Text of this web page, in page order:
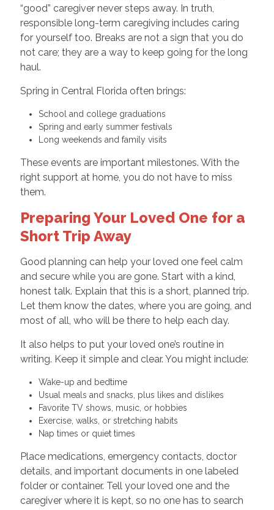
“good” caregiver never steps away. In truth,
responsible long-term caregiving includes caring
for yourself too. Breaks are not a sign that you do
not care; they are a way to keep going for the long
haul.
Spring in Central Florida often brings:
School and college graduations
Spring and early summer festivals
Long weekends and family visits
These events are important milestones. With the
right support at home, you do not have to miss
them.
Preparing Your Loved One for a
Short Trip Away
Good planning can help your loved one feel calm
and secure while you are gone. Start with a kind,
honest talk. Explain that this is a short, planned trip.
Let them know the dates, where you are going, and
most of all, who will be there to help each day.
It also helps to put your loved one’s routine in
writing. Keep it simple and clear. You might include:
Wake-up and bedtime
Usual meals and snacks, plus likes and dislikes
Favorite TV shows, music, or hobbies
Exercise, walks, or stretching habits
Nap times or quiet times
Place medications, emergency contacts, doctor
details, and important documents in one labeled
folder or container. Tell your loved one and the
caregiver where it is kept, so no one has to search